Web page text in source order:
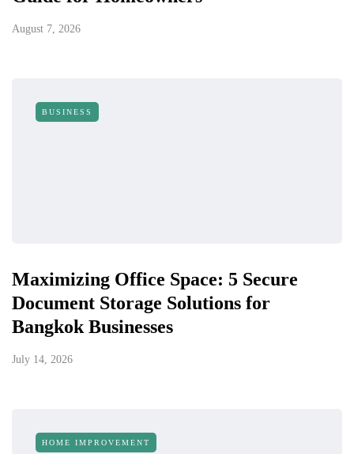
August 7, 2026
BUSINESS
Maximizing Office Space: 5 Secure
Document Storage Solutions for
Bangkok Businesses
July 14, 2026
HOME IMPROVEMENT